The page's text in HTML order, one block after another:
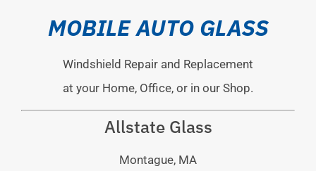
MOBILE AUTO GLASS
Windshield Repair and Replacement
at your Home, Office, or in our Shop.
Allstate Glass
Montague, MA